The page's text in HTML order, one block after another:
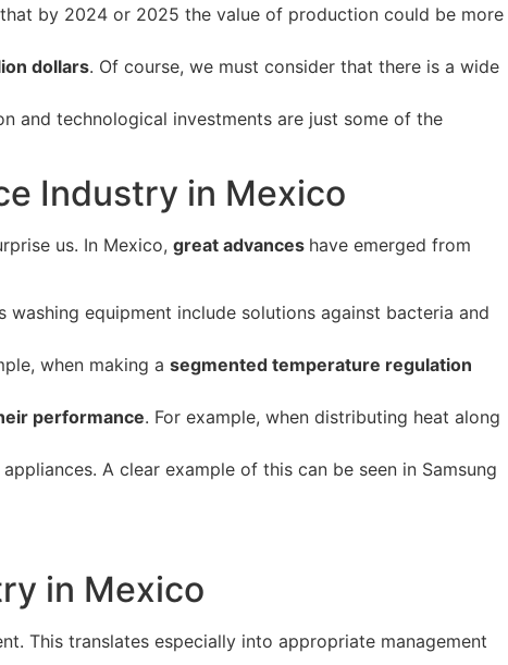
by 2024 or 2025 the value of production could be more
dollars. Of course, we must consider that there is a wide
and technological investments are just some of the
Industry in Mexico
us. In Mexico, great advances have emerged from
equipment include solutions against bacteria and
when making a segmented temperature regulation
performance. For example, when distributing heat along
A clear example of this can be seen in Samsung
in Mexico
This translates especially into appropriate management